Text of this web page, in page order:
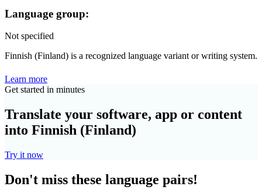
Language group:
Not specified
Finnish (Finland) is a recognized language variant or writing system.
Learn more
Get started in minutes
Translate your software, app or content
into Finnish (Finland)
Try it now
Don't miss these language pairs!